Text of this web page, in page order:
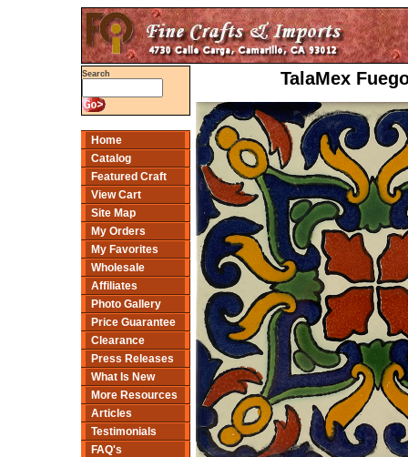
Search
Home
Catalog
Featured Craft
View Cart
Site Map
My Orders
My Favorites
Wholesale
Affiliates
Photo Gallery
Price Guarantee
Clearance
Press Releases
What Is New
More Resources
Articles
Testimonials
FAQ's
TalaMex